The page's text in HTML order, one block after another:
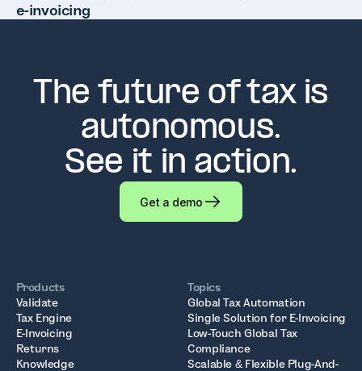
e-invoicing
The future of tax is
autonomous.
See it in action.
Get a demo
Products
Validate
Tax Engine
E-Invoicing
Returns
Knowledge
Topics
Global Tax Automation
Single Solution for E-Invoicing
Low-Touch Global Tax
Compliance
Scalable & Flexible Plug-And-